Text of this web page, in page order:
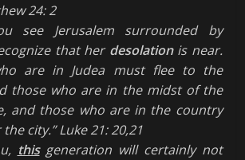
24: 2
see Jerusalem surrounded by
that her desolationis near.
are in Judea must flee to the
those who are in the midst of the
and those who are in the country
city.” Luke 21: 20,21
thisgeneration will certainly not